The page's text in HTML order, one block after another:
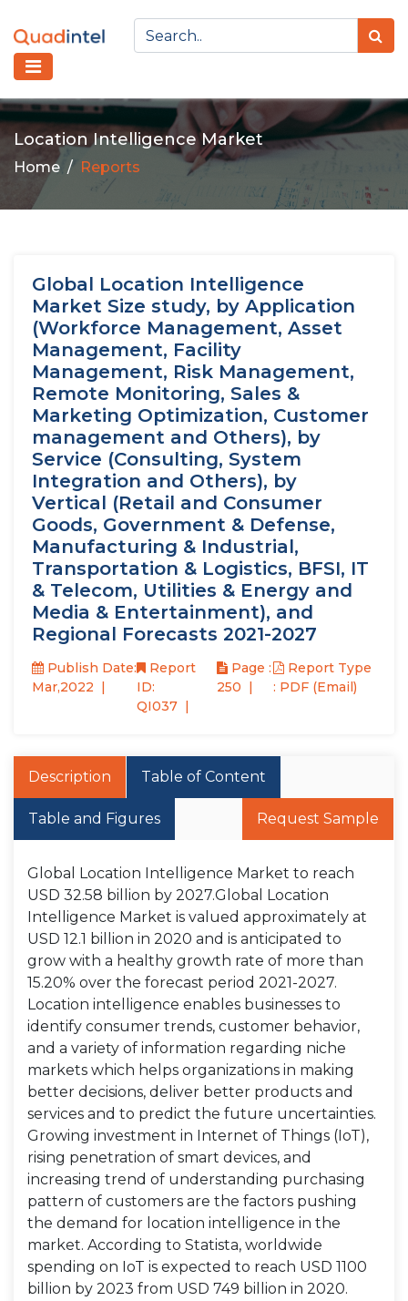
Location Intelligence Market
Home Reports
Global Location Intelligence
Market Size study, by Application
(Workforce Management, Asset
Management, Facility
Management, Risk Management,
Remote Monitoring, Sales &
Marketing Optimization, Customer
management and Others), by
Service (Consulting, System
Integration and Others), by
Vertical (Retail and Consumer
Goods, Government & Defense,
Manufacturing & Industrial,
Transportation & Logistics, BFSI, IT
& Telecom, Utilities & Energy and
Media & Entertainment), and
Regional Forecasts 2021-2027
Publish Date:
Mar,2022
Report
ID:
QI037
Page :
250
Report Type
: PDF (Email)
Description Table of Content
Table and Figures Request Sample
Global Location Intelligence Market to reach
USD 32.58 billion by 2027.Global Location
Intelligence Market is valued approximately at
USD 12.1 billion in 2020 and is anticipated to
grow with a healthy growth rate of more than
15.20% over the forecast period 2021-2027.
Location intelligence enables businesses to
identify consumer trends, customer behavior,
and a variety of information regarding niche
markets which helps organizations in making
better decisions, deliver better products and
services and to predict the future uncertainties.
Growing investment in Internet of Things (IoT),
rising penetration of smart devices, and
increasing trend of understanding purchasing
pattern of customers are the factors pushing
the demand for location intelligence in the
market. According to Statista, worldwide
spending on IoT is expected to reach USD 1100
billion by 2023 from USD 749 billion in 2020.